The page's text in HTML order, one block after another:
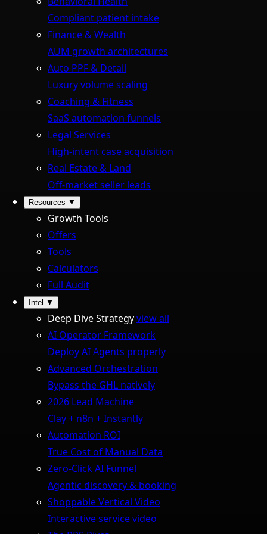
Compliant patient intake
Finance & Wealth
AUM growth architectures
Auto PPF & Detail
Luxury volume scaling
Coaching & Fitness
SaaS automation funnels
Legal Services
High-intent case acquisition
Real Estate & Land
Off-market seller leads
Resources ▼
Growth Tools
Offers
Tools
Calculators
Full Audit
Intel ▼
Deep Dive Strategyview all
AI Operator Framework
Deploy AI Agents properly
Advanced Orchestration
Bypass the GHL natively
2026 Lead Machine
Clay + n8n + Instantly
Automation ROI
True Cost of Manual Data
Zero-Click AI Funnel
Agentic discovery & booking
Shoppable Vertical Video
Interactive service video